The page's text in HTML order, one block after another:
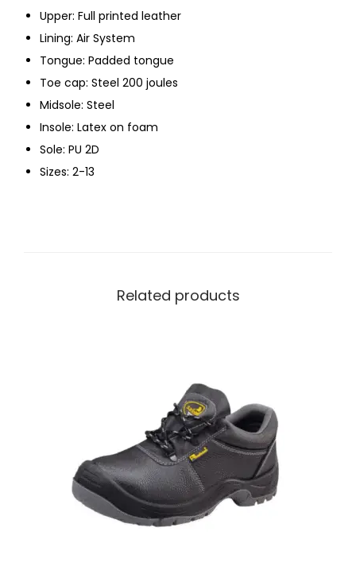
Upper: Full printed leather
Lining: Air System
Tongue: Padded tongue
Toe cap: Steel 200 joules
Midsole: Steel
Insole: Latex on foam
Sole: PU 2D
Sizes: 2-13
Related products